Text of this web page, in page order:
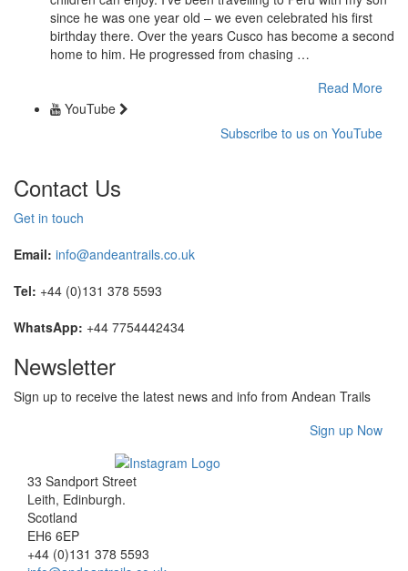
since he was one year old – we even celebrated his first
birthday there. Over the years Cusco has become a second
home to him. He progressed from chasing …
Read More
YouTube
Subscribe to us on YouTube
Contact Us
Get in touch
Email: info@andeantrails.co.uk
Tel: +44 (0)131 378 5593
WhatsApp: +44 7754442434
Newsletter
Sign up to receive the latest news and info from Andean Trails
Sign up Now
33 Sandport Street
Leith, Edinburgh.
Scotland
EH6 6EP
+44 (0)131 378 5593